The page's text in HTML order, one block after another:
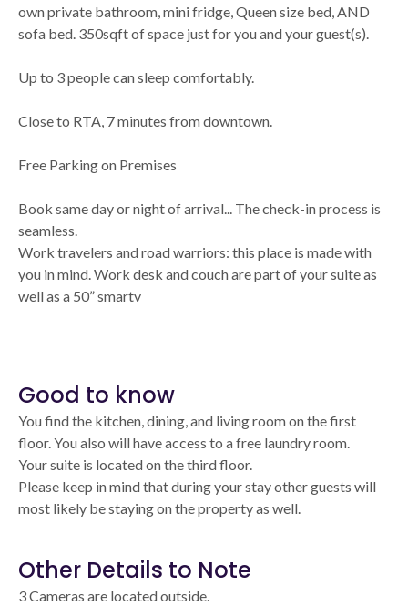
own private bathroom, mini fridge, Queen size bed, AND
sofa bed. 350sqft of space just for you and your guest(s).
Up to 3 people can sleep comfortably.
Close to RTA, 7 minutes from downtown.
Free Parking on Premises
Book same day or night of arrival... The check-in process is
seamless.
Work travelers and road warriors: this place is made with
you in mind. Work desk and couch are part of your suite as
well as a 50” smartv
Good to know
You find the kitchen, dining, and living room on the first
floor. You also will have access to a free laundry room.
Your suite is located on the third floor.
Please keep in mind that during your stay other guests will
most likely be staying on the property as well.
Other Details to Note
3 Cameras are located outside.